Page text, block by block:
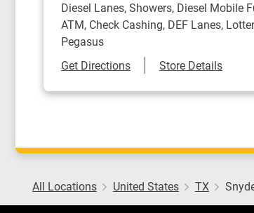
Diesel Lanes, Showers, Diesel Mobile
ATM, Check Cashing, DEF Lanes,
Pegasus
Get DirectionsLink Opens in New Tab
Store Details
All Locations United States TX